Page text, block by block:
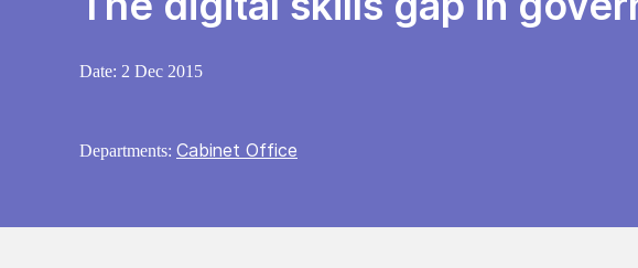
Date: 2 Dec 2015
Departments: Cabinet Office